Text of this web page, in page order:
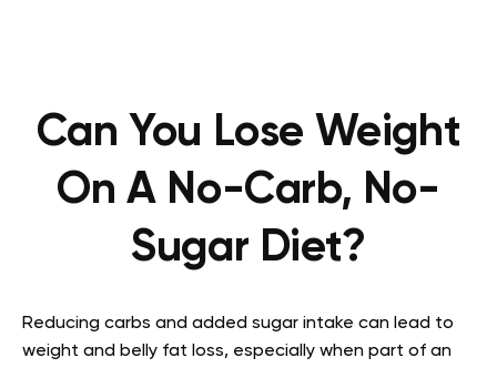
Can You Lose Weight
On A No-Carb, No-
Sugar Diet?
Reducing carbs and added sugar intake can lead to
weight and belly fat loss, especially when part of an